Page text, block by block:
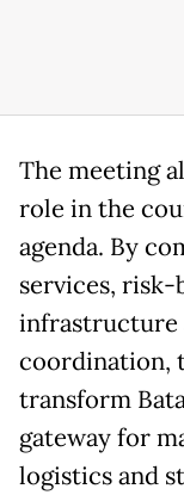
The meeting
role in the
agenda. By
services,
infrastructure
coordination,
transform
gateway for
logistics and